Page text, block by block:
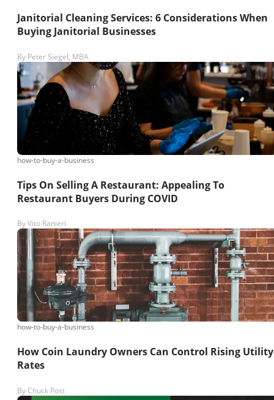
Janitorial Cleaning Services: 6 Considerations When
Buying Janitorial Businesses
By Peter Siegel, MBA
how-to-buy-a-business
Tips On Selling A Restaurant: Appealing To
Restaurant Buyers During COVID
ByVito Ranieri
how-to-buy-a-business
How Coin Laundry Owners Can Control Rising Utility
Rates
By Chuck Post